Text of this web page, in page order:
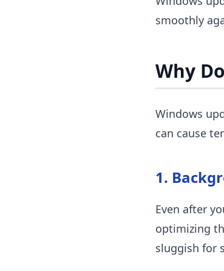
smoothly
Why
Windows
can cause
1.
Even after
optimizing
sluggish for